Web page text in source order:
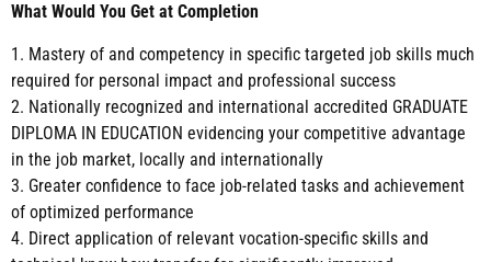
What Would You Get at Completion
1. Mastery of and competency in specific targeted job skills much
required for personal impact and professional success
2. Nationally recognized and international accredited GRADUATE
DIPLOMA IN EDUCATION evidencing your competitive advantage
in the job market, locally and internationally
3. Greater confidence to face job-related tasks and achievement
of optimized performance
4. Direct application of relevant vocation-specific skills and